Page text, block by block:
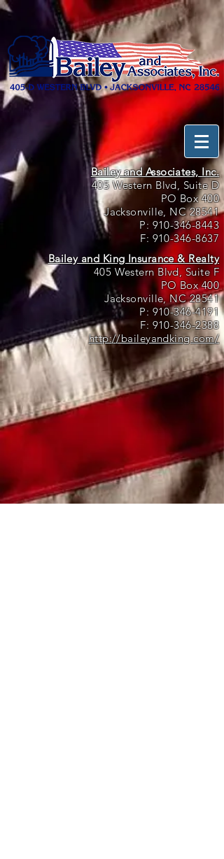
Bailey and Associates, Inc.
405 Western Blvd, Suite D
PO Box 400
Jacksonville, NC 28541
P: 910-346-8443
F: 910-346-8637
Bailey and King Insurance & Realty
405 Western Blvd, Suite F
PO Box 400
Jacksonville, NC 28541
P: 910-346-4191
F: 910-346-2388
http://baileyandking.com/